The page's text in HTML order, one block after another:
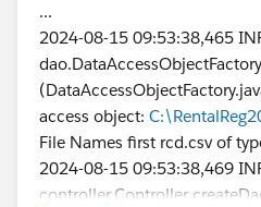
...
2024-08-15 09:53:38,465
access object:
File Names first rcd.csv of
2024-08-15 09:53:38,469
controller.Controller